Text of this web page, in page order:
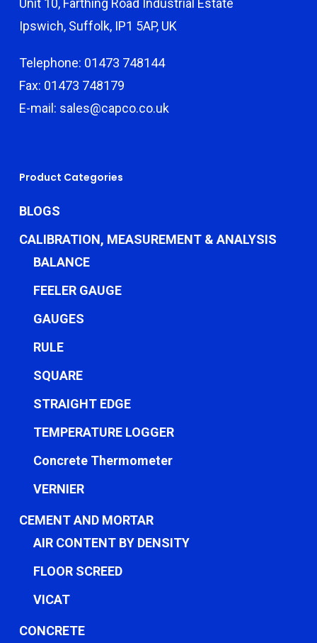
Unit 10, Farthing Road Industrial Estate
Ipswich, Suffolk, IP1 5AP, UK
Telephone: 01473 748144
Fax: 01473 748179
E-mail: sales@capco.co.uk
Product Categories
BLOGS
CALIBRATION, MEASUREMENT & ANALYSIS
BALANCE
FEELER GAUGE
GAUGES
RULE
SQUARE
STRAIGHT EDGE
TEMPERATURE LOGGER
Concrete Thermometer
VERNIER
CEMENT AND MORTAR
AIR CONTENT BY DENSITY
FLOOR SCREED
VICAT
CONCRETE